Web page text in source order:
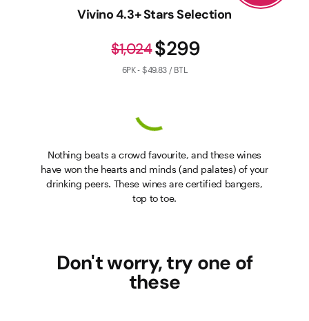
Vivino 4.3+ Stars Selection
$299
$1,024
6PK - $49.83 / BTL
Nothing beats a crowd favourite, and these wines
have won the hearts and minds (and palates) of your
drinking peers. These wines are certified bangers,
top to toe.
Don't worry, try one of
these